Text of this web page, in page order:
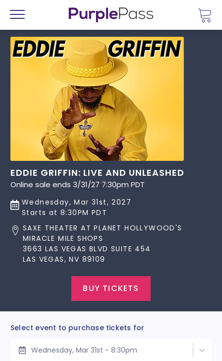
Menu
EDDIE GRIFFIN: LIVE AND UNLEASHED
Online sale ends 3/31/27 7:30pm PDT
Wednesday, Mar 31st, 2027
Starts at 8:30PM PDT
SAXE THEATER AT PLANET HOLLYWOOD'S
MIRACLE MILE SHOPS
3663 LAS VEGAS BLVD SUITE 454
LAS VEGAS, NV 89109
BUY TICKETS
Select event to purchase tickets for
Wednesday, Mar 31st - 8:30pm